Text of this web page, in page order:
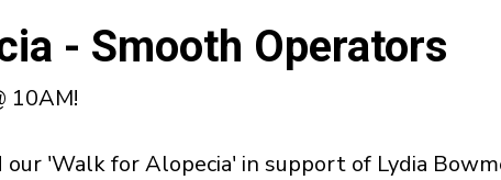
- Smooth Operators
10AM!
'Walk for Alopecia' in support of Lydia